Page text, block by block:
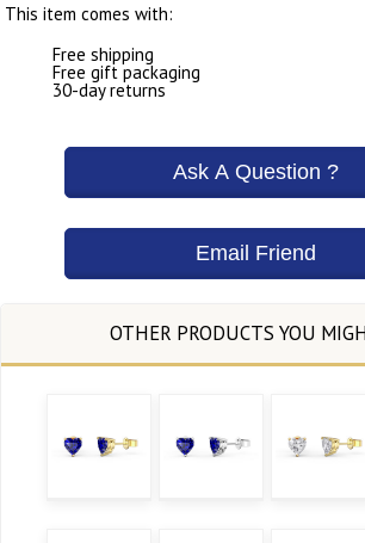
This item comes with:
Free shipping
Free gift packaging
30-day returns